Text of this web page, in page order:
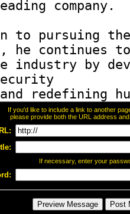
If you'd like to include a link to another
please provide both the URL address
If necessary, enter your